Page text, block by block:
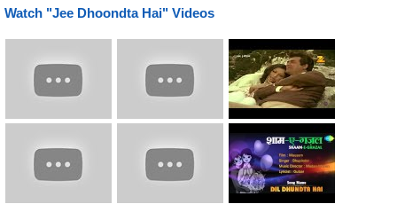
Watch "Jee Dhoondta Hai" Videos